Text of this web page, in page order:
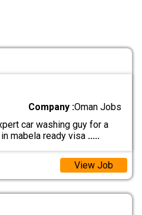
Company :Oman Jobs
car washing guy for a
mabela ready visa .....
View Job